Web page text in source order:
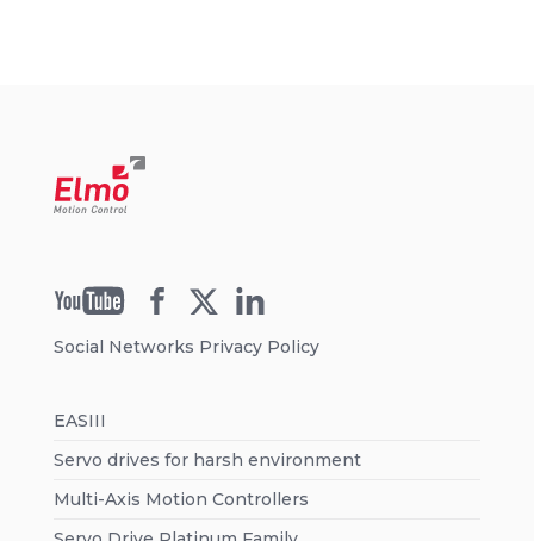
Social Networks Privacy Policy
EASIII
Servo drives for harsh environment
Multi-Axis Motion Controllers